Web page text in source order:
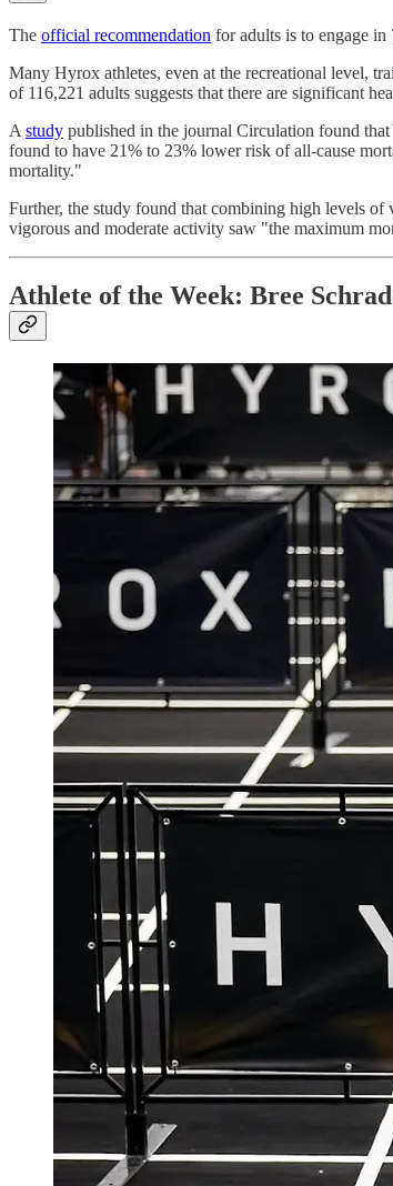
The official recommendation for adults is to engage
Many Hyrox athletes, even at the recreational level,
of 116,221 adults suggests that there are significant
A study published in the journal Circulation found
found to have 21% to 23% lower risk of all-cause
mortality."
Further, the study found that combining high levels
vigorous and moderate activity saw "the maximum
Athlete of the Week: Bree